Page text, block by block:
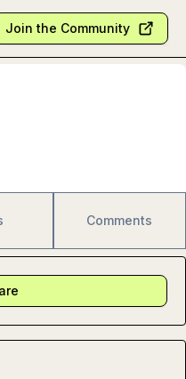
Join the Community
Comments